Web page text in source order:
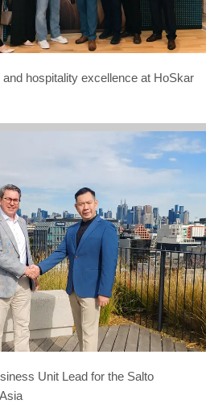
hospitality excellence at HoSkar
Unit Lead for the Salto